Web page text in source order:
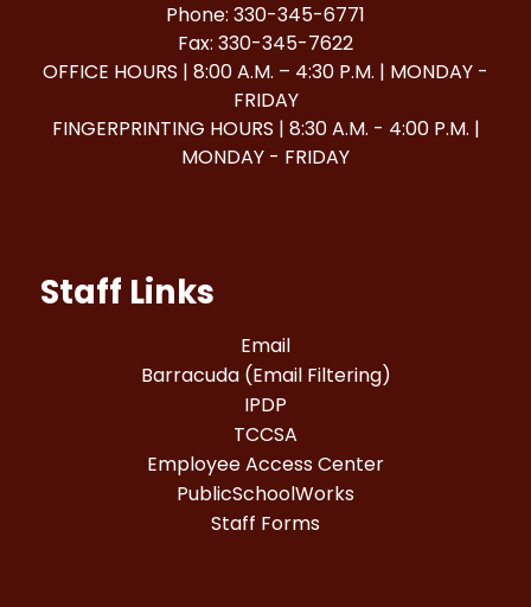
Phone: 330-345-6771
Fax: 330-345-7622
OFFICE HOURS | 8:00 A.M. – 4:30 P.M. | MONDAY -
FRIDAY
FINGERPRINTING HOURS | 8:30 A.M. - 4:00 P.M. |
MONDAY - FRIDAY
Staff Links
Email
Barracuda (Email Filtering)
IPDP
TCCSA
Employee Access Center
PublicSchoolWorks
Staff Forms